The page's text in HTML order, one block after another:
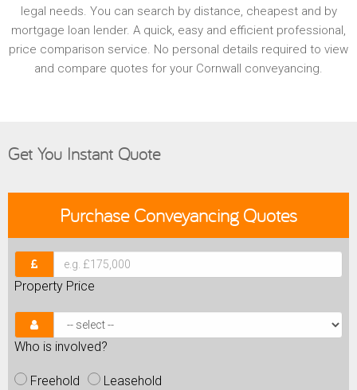
legal needs. You can search by distance, cheapest and by
mortgage loan lender. A quick, easy and efficient professional,
price comparison service. No personal details required to view
and compare quotes for your Cornwall conveyancing.
Get You Instant Quote
PurchaseConveyancing Quotes
Property Price
Who is involved?
Freehold
Leasehold